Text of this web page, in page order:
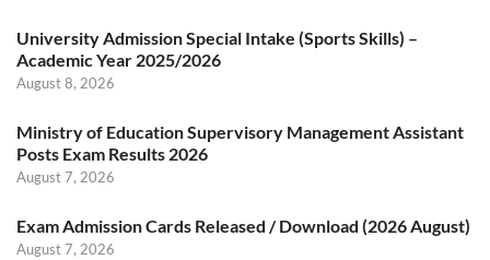
University Admission Special Intake (Sports Skills) –
Academic Year 2025/2026
August 8, 2026
Ministry of Education Supervisory Management Assistant
Posts Exam Results 2026
August 7, 2026
Exam Admission Cards Released / Download (2026 August)
August 7, 2026